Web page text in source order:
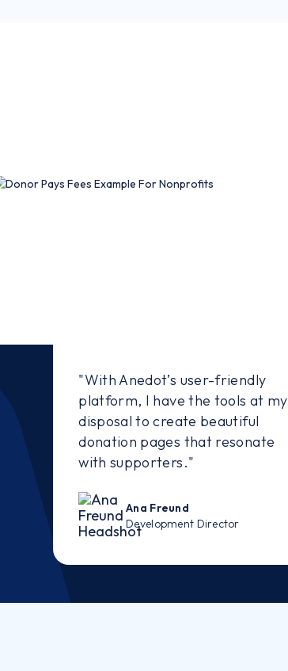
"With Anedot’s user-friendly
platform, I have the tools at my
disposal to create beautiful
donation pages that resonate
with supporters."
Ana Freund
Development Director